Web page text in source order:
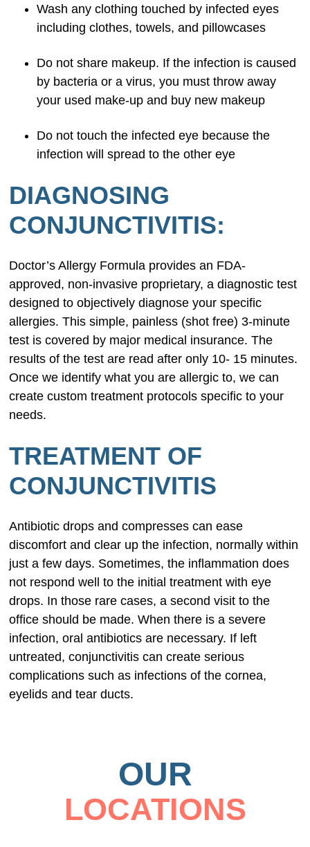
Wash any clothing touched by infected eyes
including clothes, towels, and pillowcases
Do not share makeup. If the infection is caused
by bacteria or a virus, you must throw away
your used make-up and buy new makeup
Do not touch the infected eye because the
infection will spread to the other eye
DIAGNOSING
CONJUNCTIVITIS:
Doctor’s Allergy Formula provides an FDA-
approved, non-invasive proprietary, a diagnostic test
designed to objectively diagnose your specific
allergies. This simple, painless (shot free) 3-minute
test is covered by major medical insurance. The
results of the test are read after only 10- 15 minutes.
Once we identify what you are allergic to, we can
create custom treatment protocols specific to your
needs.
TREATMENT OF
CONJUNCTIVITIS
Antibiotic drops and compresses can ease
discomfort and clear up the infection, normally within
just a few days. Sometimes, the inflammation does
not respond well to the initial treatment with eye
drops. In those rare cases, a second visit to the
office should be made. When there is a severe
infection, oral antibiotics are necessary. If left
untreated, conjunctivitis can create serious
complications such as infections of the cornea,
eyelids and tear ducts.
OUR
LOCATIONS